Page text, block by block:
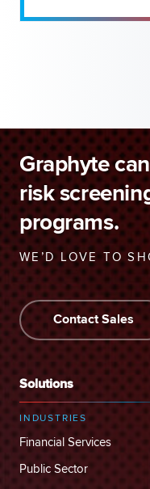
Graphyte
risk
programs.
WE’D LOVE TO
Contact Sales
Solutions
INDUSTRIES
Financial Services
Public Sector